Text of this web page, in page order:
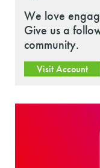
We love
Give us a
community.
Visit Account